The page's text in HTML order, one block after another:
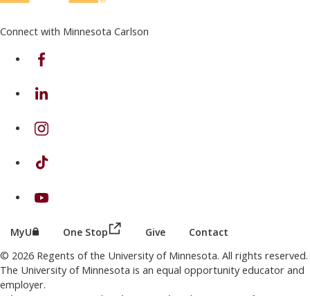
Connect with Minnesota Carlson
on Facebook
on Linkedin
on Instagram
on TikTok
on Youtube
MyU (this link opens in a new browser window or tab)
One Stop (this link opens in a new browser
Give Contact
© 2026 Regents of the University of Minnesota. All rights reserved.
The University of Minnesota is an equal opportunity educator and
employer.